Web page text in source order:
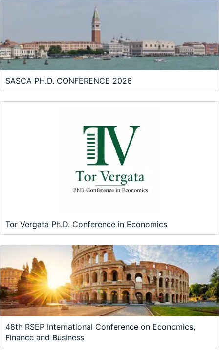
SASCA PH.D. CONFERENCE 2026
Tor Vergata Ph.D. Conference in Economics
48th RSEP International Conference on Economics,
Finance and Business